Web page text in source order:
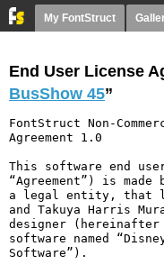
My FontStruct
End User License
BusShow 45”
FontStruct Non-
Agreement 1.0
This software end
“Agreement”) is
a legal entity, that
and Takuya Harris
designer
software named
Software”).